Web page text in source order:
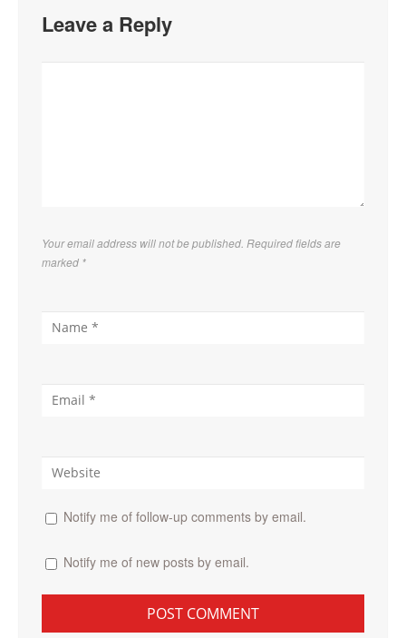
Leave a Reply
Your email address will not be published. Required fields are
marked *
Notify me of follow-up comments by email.
Notify me of new posts by email.